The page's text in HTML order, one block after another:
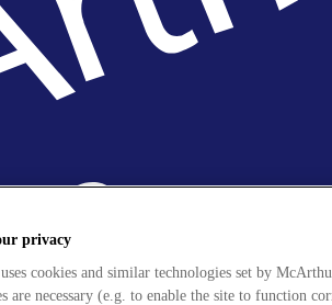
privacy
cookies and similar technologies set by
are necessary (e.g. to enable the site to function